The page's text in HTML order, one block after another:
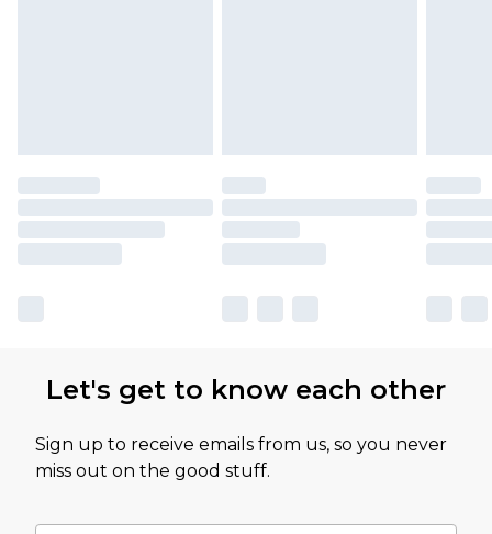
Let's get to know each other
Sign up to receive emails from us, so you never
miss out on the good stuff.